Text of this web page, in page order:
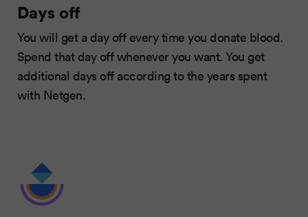
Days off
You will get a day off every time you donate blood.
Spend that day off whenever you want. You get
additional days off according to the years spent
with Netgen.